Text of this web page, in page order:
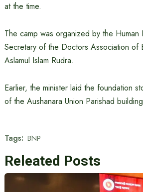
at the time.
The camp was organized by the Human
Secretary of the Doctors Association of
Aslamul Islam Rudra.
Earlier, the minister laid the foundation
of the Aushanara Union Parishad
Tags: BNP
Releated Posts